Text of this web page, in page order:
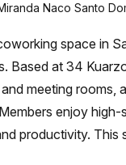
Naco Santo
space in
Based at 34
meeting
enjoy
productivity. This